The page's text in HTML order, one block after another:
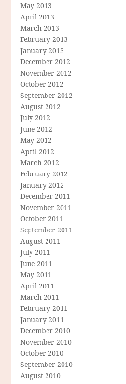
May 2013
April 2013
March 2013
February 2013
January 2013
December 2012
November 2012
October 2012
September 2012
August 2012
July 2012
June 2012
May 2012
April 2012
March 2012
February 2012
January 2012
December 2011
November 2011
October 2011
September 2011
August 2011
July 2011
June 2011
May 2011
April 2011
March 2011
February 2011
January 2011
December 2010
November 2010
October 2010
September 2010
August 2010